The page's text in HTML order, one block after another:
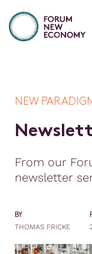
NEW
Newslett
From our
newsletter
BY
THOMAS FRICKE